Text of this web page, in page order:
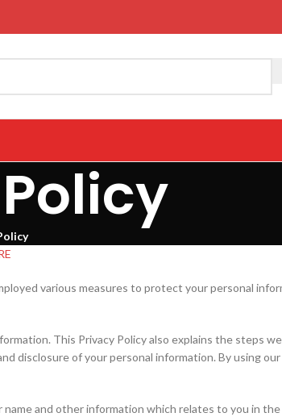
various measures to protect your personal
This Privacy Policy also explains the steps
disclosure of your personal information. By using
and other information which relates to you in